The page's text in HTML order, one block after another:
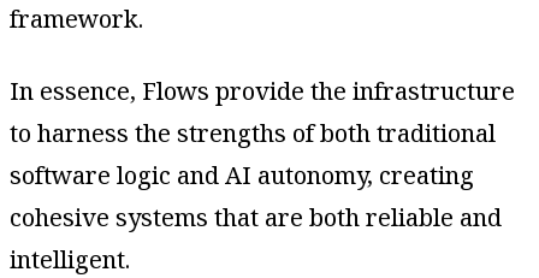
framework.
In essence, Flows provide the infrastructure
to harness the strengths of both traditional
software logic and AI autonomy, creating
cohesive systems that are both reliable and
intelligent.